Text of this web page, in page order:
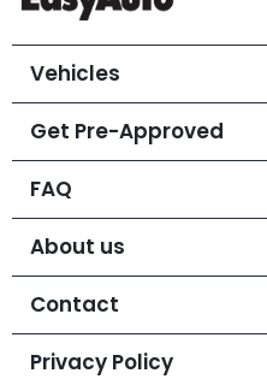
Vehicles
Get Pre-Approved
FAQ
About us
Contact
Privacy Policy